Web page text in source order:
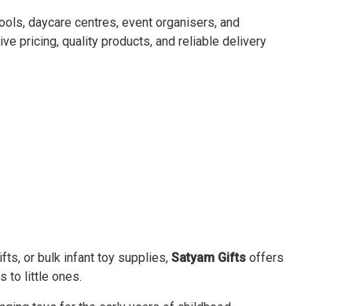
daycare centres, event organisers, and
pricing, quality products, and reliable delivery
or bulk infant toy supplies, Satyam Gifts offers
to little ones.